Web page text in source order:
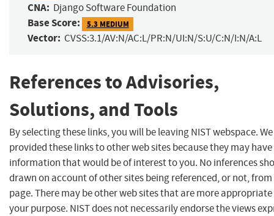
CNA: Django Software Foundation
Base Score: 5.3 MEDIUM
Vector: CVSS:3.1/AV:N/AC:L/PR:N/UI:N/S:U/C:N/I:N/A:L
References to Advisories,
Solutions, and Tools
By selecting these links, you will be leaving NIST webspace.
provided these links to other web sites because they may have
information that would be of interest to you. No inferences
drawn on account of other sites being referenced, or not,
page. There may be other web sites that are more
your purpose. NIST does not necessarily endorse the views